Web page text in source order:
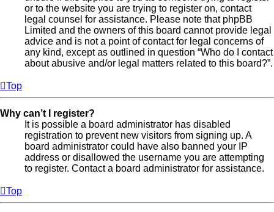
or to the website you are trying to register on, contact
legal counsel for assistance. Please note that phpBB
Limited and the owners of this board cannot provide legal
advice and is not a point of contact for legal concerns of
any kind, except as outlined in question “Who do I contact
about abusive and/or legal matters related to this board?”.
Top
Why can’t I register?
It is possible a board administrator has disabled
registration to prevent new visitors from signing up. A
board administrator could have also banned your IP
address or disallowed the username you are attempting
to register. Contact a board administrator for assistance.
Top